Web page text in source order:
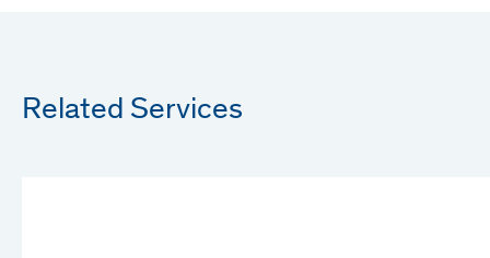
Related Services